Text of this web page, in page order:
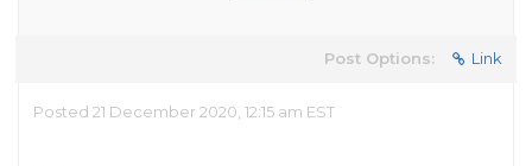
Post Options: Link
Posted 21 December 2020, 12:15 am EST